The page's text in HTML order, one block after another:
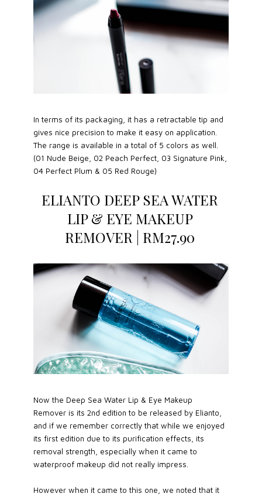
In terms of its packaging, it has a retractable tip and
gives nice precision to make it easy on application.
The range is available in a total of 5 colors as well.
(01 Nude Beige, 02 Peach Perfect, 03 Signature Pink,
04 Perfect Plum & 05 Red Rouge)
ELIANTO DEEP SEA WATER
LIP & EYE MAKEUP
REMOVER | RM27.90
Now the Deep Sea Water Lip & Eye Makeup
Remover is its 2nd edition to be released by Elianto,
and if we remember correctly that while we enjoyed
its first edition due to its purification effects, its
removal strength, especially when it came to
waterproof makeup did not really impress.
However when it came to this one, we noted that it